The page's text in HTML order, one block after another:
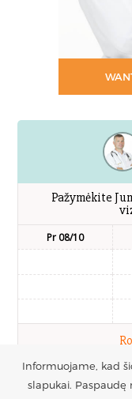
Pažymėkite
Pr 08/10
Informuojame, kad
slapukai. Paspaudę